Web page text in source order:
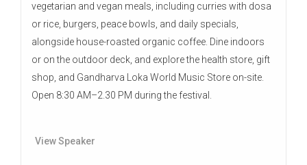
vegetarian and vegan meals, including curries with dosa
or rice, burgers, peace bowls, and daily specials,
alongside house-roasted organic coffee. Dine indoors
or on the outdoor deck, and explore the health store, gift
shop, and Gandharva Loka World Music Store on-site.
Open 8:30 AM–2.30 PM during the festival.
View Speaker